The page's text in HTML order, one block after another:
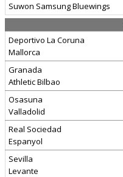
Suwon Samsung Bluewings
Deportivo La Coruna
Mallorca
Granada
Athletic Bilbao
Osasuna
Valladolid
Real Sociedad
Espanyol
Sevilla
Levante